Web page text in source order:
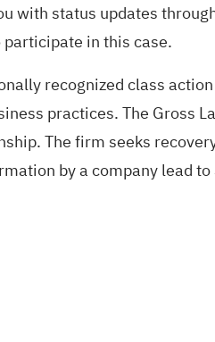
status updates
in this case.
recognized class
practices. The Gross
The firm seeks
by a company lead